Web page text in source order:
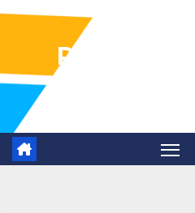
Pharma